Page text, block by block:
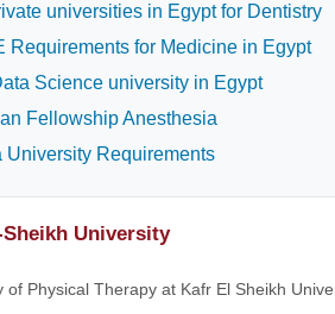
universities in Egypt for Dentistry
Requirements for Medicine in Egypt
Science university in Egypt
Fellowship Anesthesia
University Requirements
University
of Physical Therapy at Kafr El Sheikh